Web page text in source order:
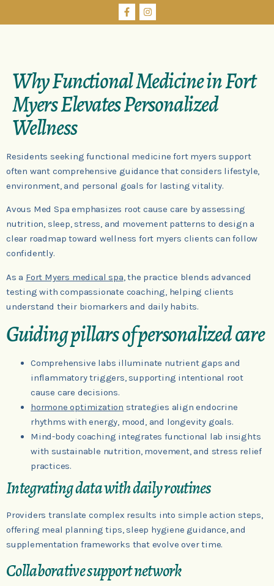
Why Functional Medicine in Fort
Myers Elevates Personalized
Wellness
Residents seeking functional medicine fort myers support
often want comprehensive guidance that considers lifestyle,
environment, and personal goals for lasting vitality.
Avous Med Spa emphasizes root cause care by assessing
nutrition, sleep, stress, and movement patterns to design a
clear roadmap toward wellness fort myers clients can follow
confidently.
As a Fort Myers medical spa, the practice blends advanced
testing with compassionate coaching, helping clients
understand their biomarkers and daily habits.
Guiding pillars of personalized care
Comprehensive labs illuminate nutrient gaps and
inflammatory triggers, supporting intentional root
cause care decisions.
hormone optimization strategies align endocrine
rhythms with energy, mood, and longevity goals.
Mind-body coaching integrates functional lab insights
with sustainable nutrition, movement, and stress relief
practices.
Integrating data with daily routines
Providers translate complex results into simple action steps,
offering meal planning tips, sleep hygiene guidance, and
supplementation frameworks that evolve over time.
Collaborative support network